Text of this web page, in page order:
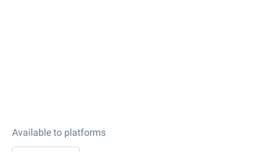
Available to platforms